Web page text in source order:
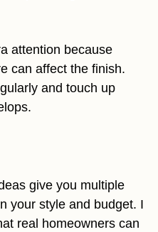
attention because
can affect the finish.
and touch up
give you multiple
your style and budget. I
real homeowners can